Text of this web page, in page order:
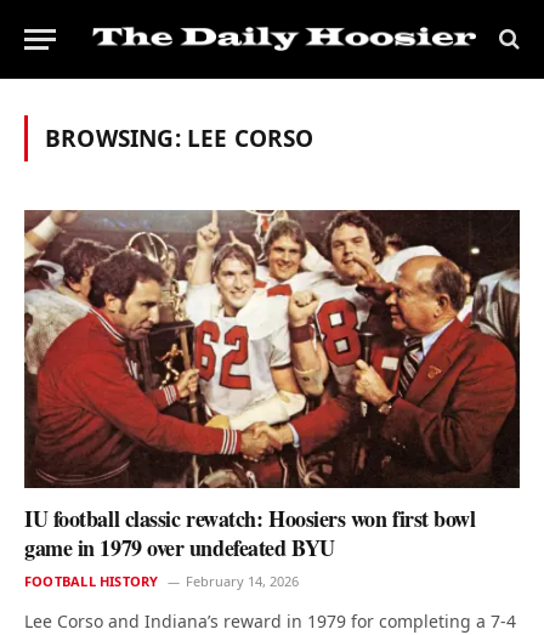
BROWSING: LEE CORSO
IU football classic rewatch: Hoosiers won first bowl
game in 1979 over undefeated BYU
FOOTBALL HISTORY February 14, 2026
Lee Corso and Indiana’s reward in 1979 for completing a 7-4